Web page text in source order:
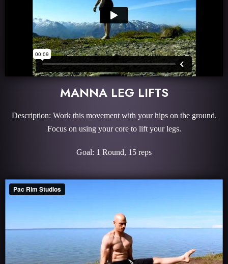
MANNA LEG LIFTS
Description: Work this movement with your hips on the ground.
Focus on using your core to lift your legs.
Goal: 1 Round, 15 reps